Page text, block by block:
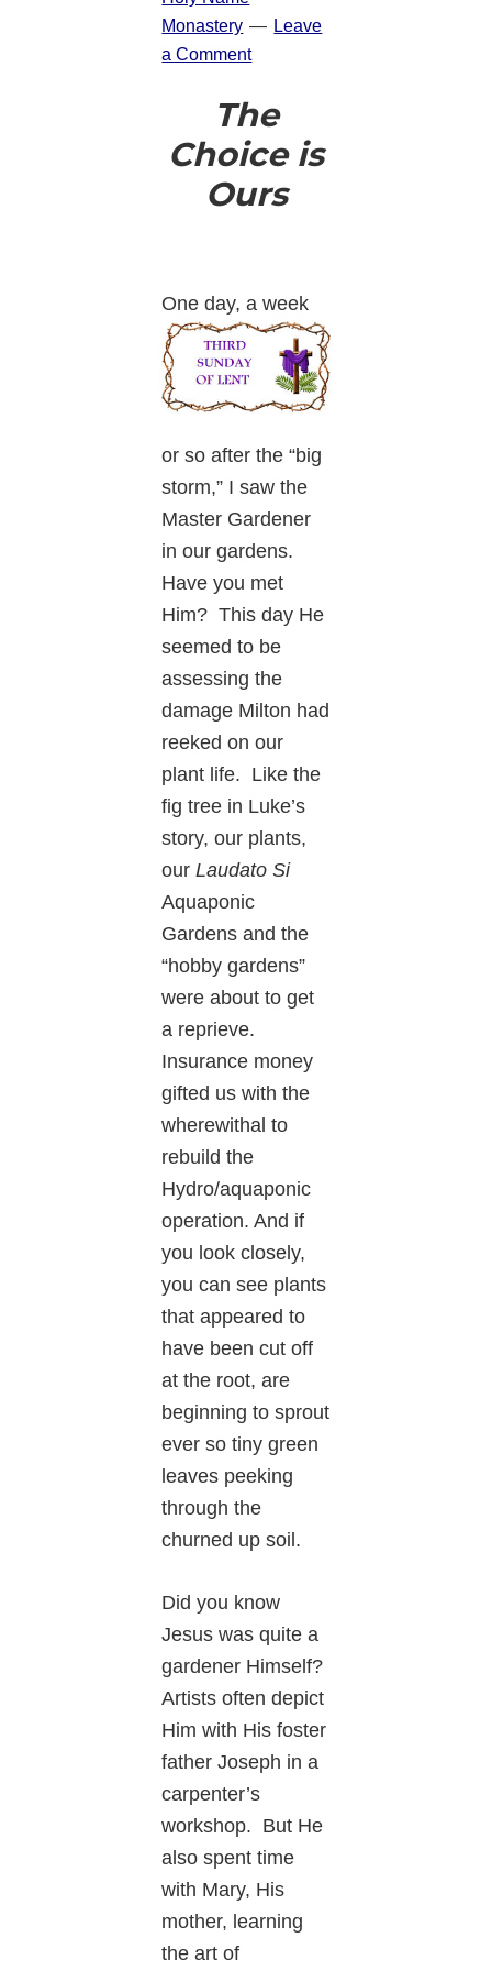
Monastery
Leave
a Comment
The
Choice is
Ours
One day, a week
or so after the “big
storm,” I saw the
Master Gardener
in our gardens.
Have you met
Him? This day He
seemed to be
assessing the
damage Milton had
reeked on our
plant life. Like the
fig tree in Luke’s
story, our plants,
ourLaudato Si
Aquaponic
Gardens and the
“hobby gardens”
were about to get
a reprieve.
Insurance money
gifted us with the
wherewithal to
rebuild the
Hydro/aquaponic
operation. And if
you look closely,
you can see plants
that appeared to
have been cut off
at the root, are
beginning to sprout
ever so tiny green
leaves peeking
through the
churned up soil.
Did you know
Jesus was quite a
gardener Himself?
Artists often depict
Him with His foster
father Joseph in a
carpenter’s
workshop. But He
also spent time
with Mary, His
mother, learning
the art of